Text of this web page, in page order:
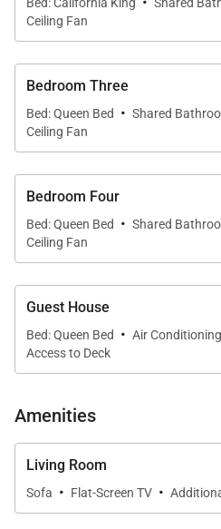
* Direct beach access just
* 4BR/3BA main house +
with full kitchen
* Recently renovated with
coastal design
* Expansive yard and
oceanfront seating
Living & Dining
Inside, vaulted ceilings,
chic accents create a
seamlessly to the outdoors.
space to gather: one more
Ceiling Fan
Bedroom Three
Bed: Queen Bed · Shared
Ceiling Fan
Bedroom Four
Bed: Queen Bed · Shared
Ceiling Fan
Guest House
Bed: Queen Bed · Air Conditioning
Access to Deck
Amenities
Living Room
Sofa · Flat-Screen TV ·